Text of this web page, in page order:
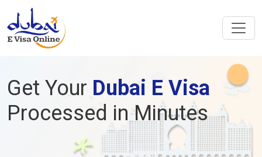
Get Your Dubai E Visa
Processed in Minutes